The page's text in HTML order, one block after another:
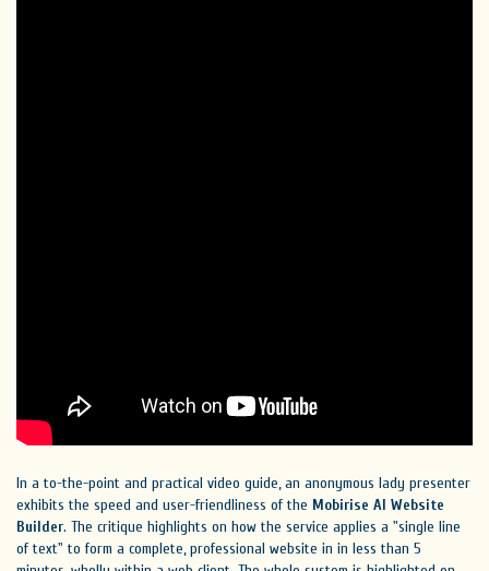
In a to-the-point and practical video guide, an anonymous lady presenter
exhibits the speed and user-friendliness of the Mobirise AI Website
Builder. The critique highlights on how the service applies a "single line
of text" to form a complete, professional website in in less than 5